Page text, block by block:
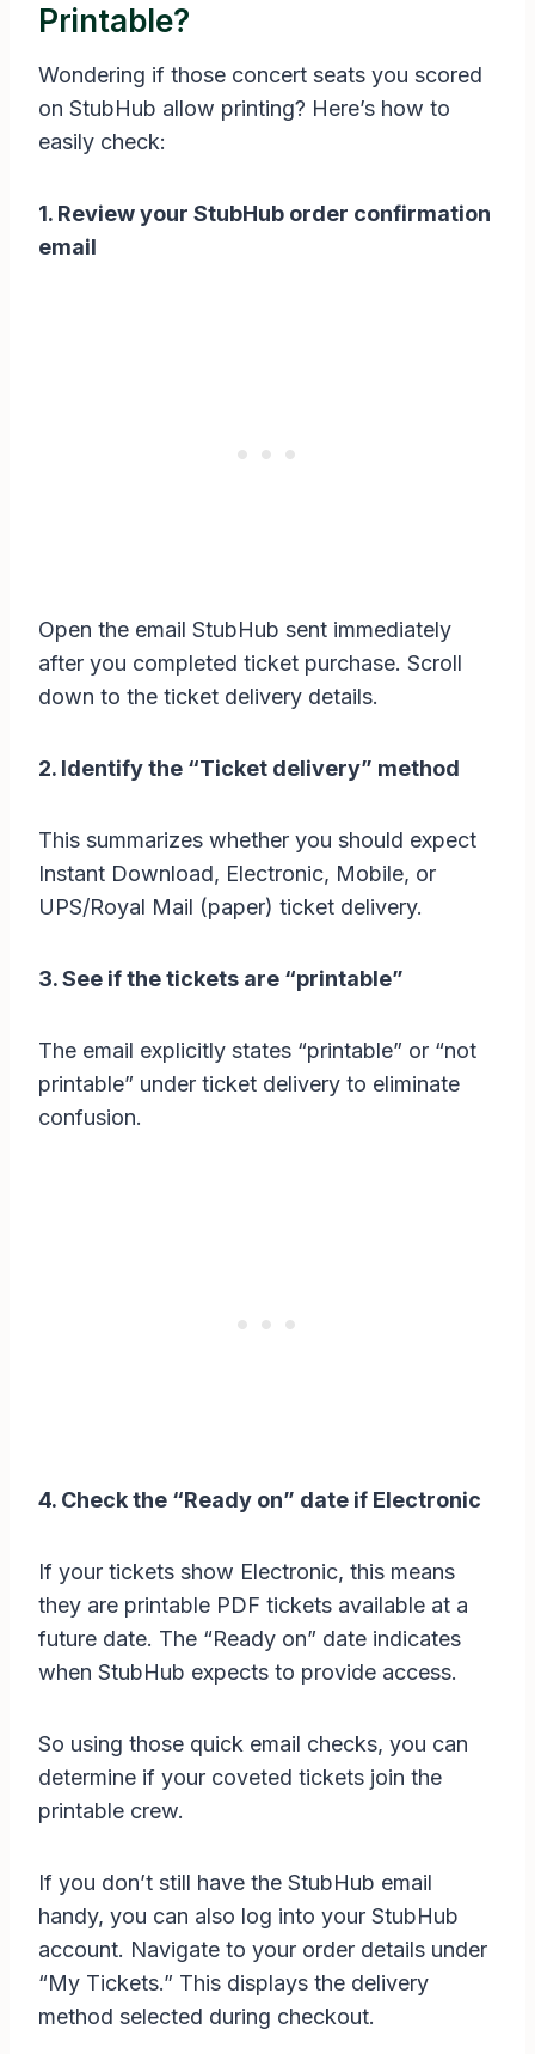
Printable?
Wondering if those concert seats you scored
on StubHub allow printing? Here’s how to
easily check:
1. Review your StubHub order confirmation
email
Open the email StubHub sent immediately
after you completed ticket purchase. Scroll
down to the ticket delivery details.
2. Identify the “Ticket delivery” method
This summarizes whether you should expect
Instant Download, Electronic, Mobile, or
UPS/Royal Mail (paper) ticket delivery.
3. See if the tickets are “printable”
The email explicitly states “printable” or “not
printable” under ticket delivery to eliminate
confusion.
4. Check the “Ready on” date if Electronic
If your tickets show Electronic, this means
they are printable PDF tickets available at a
future date. The “Ready on” date indicates
when StubHub expects to provide access.
So using those quick email checks, you can
determine if your coveted tickets join the
printable crew.
If you don’t still have the StubHub email
handy, you can also log into your StubHub
account. Navigate to your order details under
“My Tickets.” This displays the delivery
method selected during checkout.